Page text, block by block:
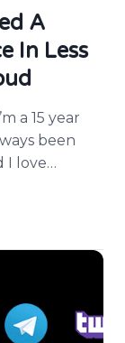
A
In Less
a 15 year
been
I love
create a